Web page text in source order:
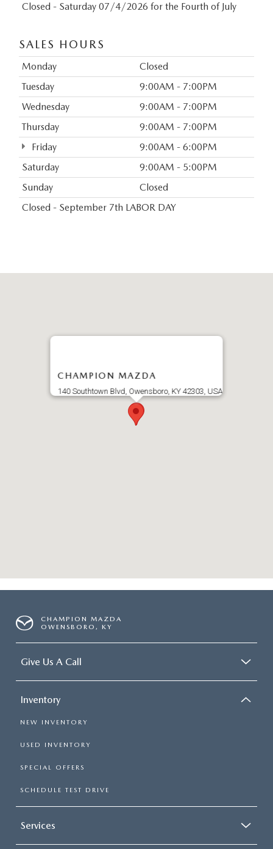
Closed - Saturday 07/4/2026 for the Fourth of July
SALES HOURS
Monday
Closed
Tuesday
9:00AM - 7:00PM
Wednesday
9:00AM - 7:00PM
Thursday
9:00AM - 7:00PM
Friday
9:00AM - 6:00PM
Saturday
9:00AM - 5:00PM
Sunday
Closed
Closed - September 7th LABOR DAY
CHAMPION MAZDA
140 Southtown Blvd, Owensboro, KY 42303, USA
CHAMPION MAZDA
OWENSBORO, KY
Give Us A Call
Inventory
NEW INVENTORY
USED INVENTORY
SPECIAL OFFERS
SCHEDULE TEST DRIVE
Services